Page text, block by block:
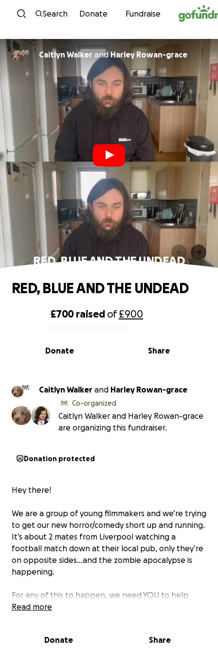
Skip to content
Search Donate Fundraise
Caitlyn Walker andHarley Rowan-grace
RED, BLUE AND THE UNDEAD
0% complete
£700 raised of£900
Share
Donate
RED, BLUE AND THE UNDEAD
Caitlyn Walker and Harley Rowan-grace
Co-organized
Caitlyn Walker and Harley Rowan-grace
are organizing this fundraiser.
Donation protected
Hey there!
We are a group of young filmmakers and we’re trying
to get our new horror/comedy short up and running.
It’s about 2 mates from Liverpool watching a
football match down at their local pub, only they’re
on opposite sides…and the zombie apocalypse is
happening.
For any of this to happen, we need YOU to help
fund us! We need:
-Transport for our awesome cast and crew
Read more
Donate Share